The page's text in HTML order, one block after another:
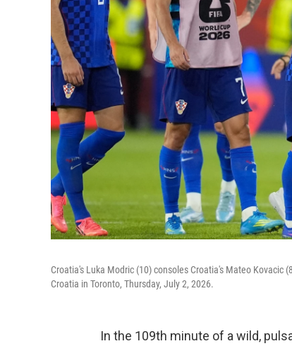
Croatia's Luka Modric (10) consoles Croatia's Mateo Kovacic
Croatia in Toronto, Thursday, July 2, 2026.
In the 109th minute of a wild,